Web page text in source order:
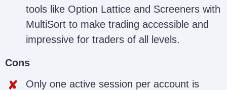
tools like Option Lattice and Screeners with
MultiSort to make trading accessible and
impressive for traders of all levels.
Cons
Only one active session per account is